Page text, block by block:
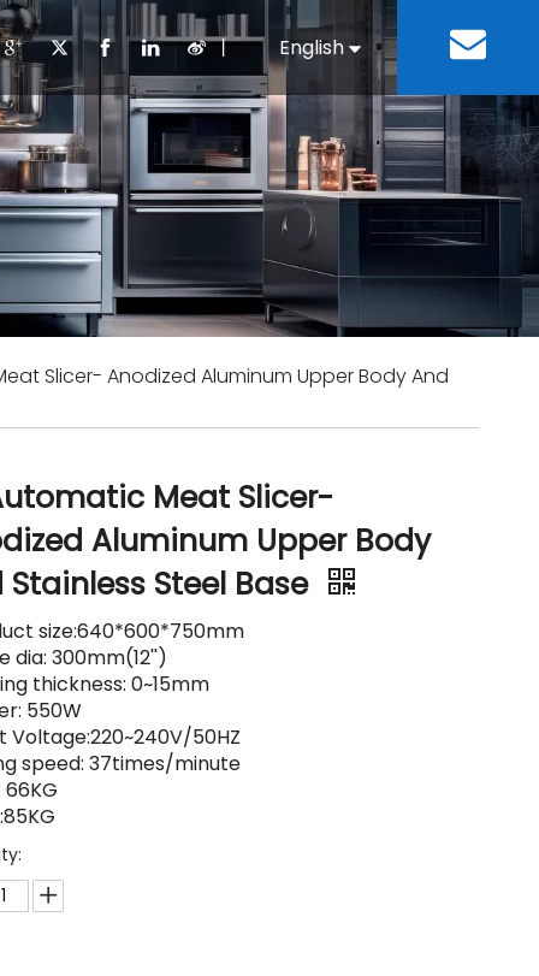
Equipment Refrigeration Equipment
Bakery Equipment
Fabricate Equipment
Staff Canteen Bussiness & Industrial
Restaurant & Fast Food
Download
History
Kitchen Design Repair &
丨 English
Español
Slicer- Anodized Aluminum Upper Body And
Meat Slicer-
Aluminum Upper Body
Stainless Steel Base
size:640*600*750mm
dia: 300mm(12'')
thickness: 0~15mm
550W
Voltage:220~240V/50HZ
speed: 37times/minute
66KG